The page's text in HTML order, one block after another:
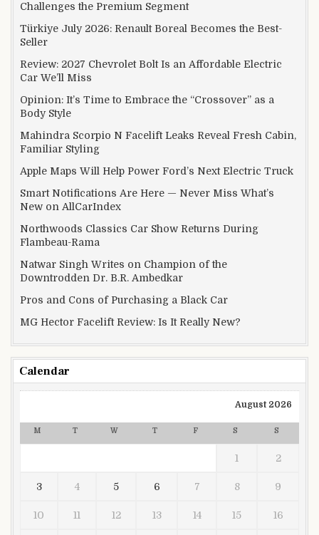
Challenges the Premium Segment
Türkiye July 2026: Renault Boreal Becomes the Best-
Seller
Review: 2027 Chevrolet Bolt Is an Affordable Electric
Car We’ll Miss
Opinion: It’s Time to Embrace the “Crossover” as a
Body Style
Mahindra Scorpio N Facelift Leaks Reveal Fresh Cabin,
Familiar Styling
Apple Maps Will Help Power Ford’s Next Electric Truck
Smart Notifications Are Here — Never Miss What’s
New on AllCarIndex
Northwoods Classics Car Show Returns During
Flambeau-Rama
Natwar Singh Writes on Champion of the
Downtrodden Dr. B.R. Ambedkar
Pros and Cons of Purchasing a Black Car
MG Hector Facelift Review: Is It Really New?
Calendar
August 2026
M T W T F S S
1 2
3 4 5 6 7 8 9
10 11 12 13 14 15 16